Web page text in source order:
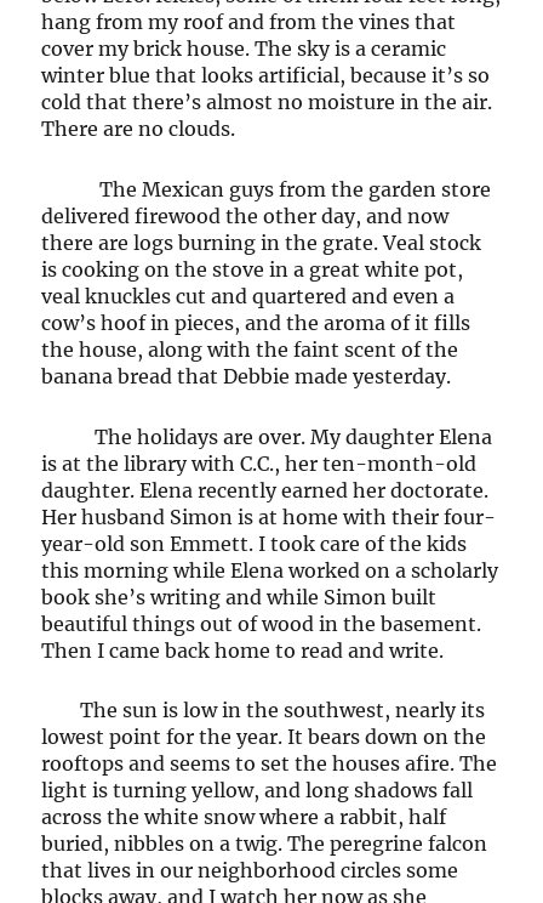
hang from my roof and from the vines that
cover my brick house. The sky is a ceramic
winter blue that looks artificial, because it’s so
cold that there’s almost no moisture in the air.
There are no clouds.
The Mexican guys from the garden store
delivered firewood the other day, and now
there are logs burning in the grate. Veal stock
is cooking on the stove in a great white pot,
veal knuckles cut and quartered and even a
cow’s hoof in pieces, and the aroma of it fills
the house, along with the faint scent of the
banana bread that Debbie made yesterday.
The holidays are over. My daughter Elena
is at the library with C.C., her ten-month-old
daughter. Elena recently earned her doctorate.
Her husband Simon is at home with their four-
year-old son Emmett. I took care of the kids
this morning while Elena worked on a scholarly
book she’s writing and while Simon built
beautiful things out of wood in the basement.
Then I came back home to read and write.
The sun is low in the southwest, nearly its
lowest point for the year. It bears down on the
rooftops and seems to set the houses afire. The
light is turning yellow, and long shadows fall
across the white snow where a rabbit, half
buried, nibbles on a twig. The peregrine falcon
that lives in our neighborhood circles some
blocks away, and I watch her now as she